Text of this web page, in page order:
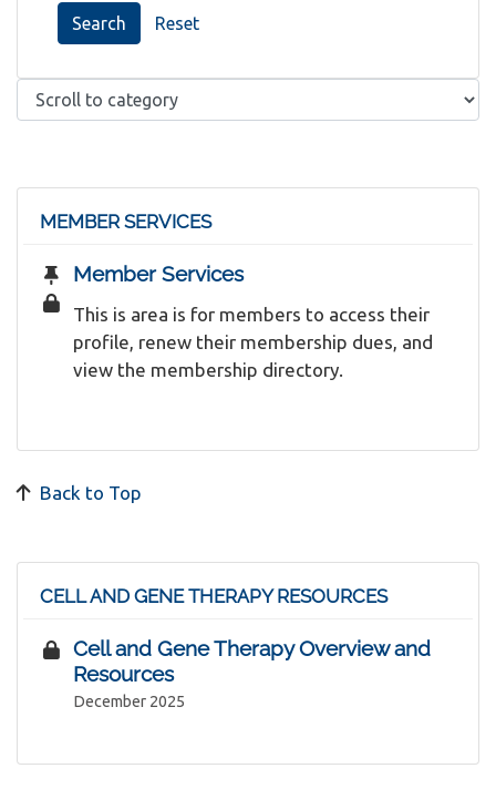
Search Reset
MEMBER SERVICES
Member Services
This is area is for members to access their
profile, renew their membership dues, and
view the membership directory.
Back to Top
CELL AND GENE THERAPY RESOURCES
Cell and Gene Therapy Overview and
Resources
December 2025